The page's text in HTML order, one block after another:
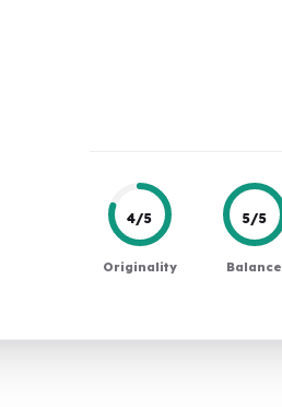
4/5
Originality
5/5
Balance